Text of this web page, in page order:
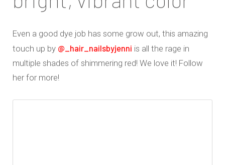
Even a good dye job has some grow out, this amazing
touch up by @_hair_nailsbyjenni is all the rage in
multiple shades of shimmering red! We love it! Follow
her for more!